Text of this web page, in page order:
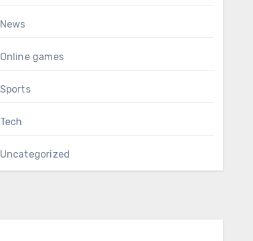
News
Online games
Sports
Tech
Uncategorized